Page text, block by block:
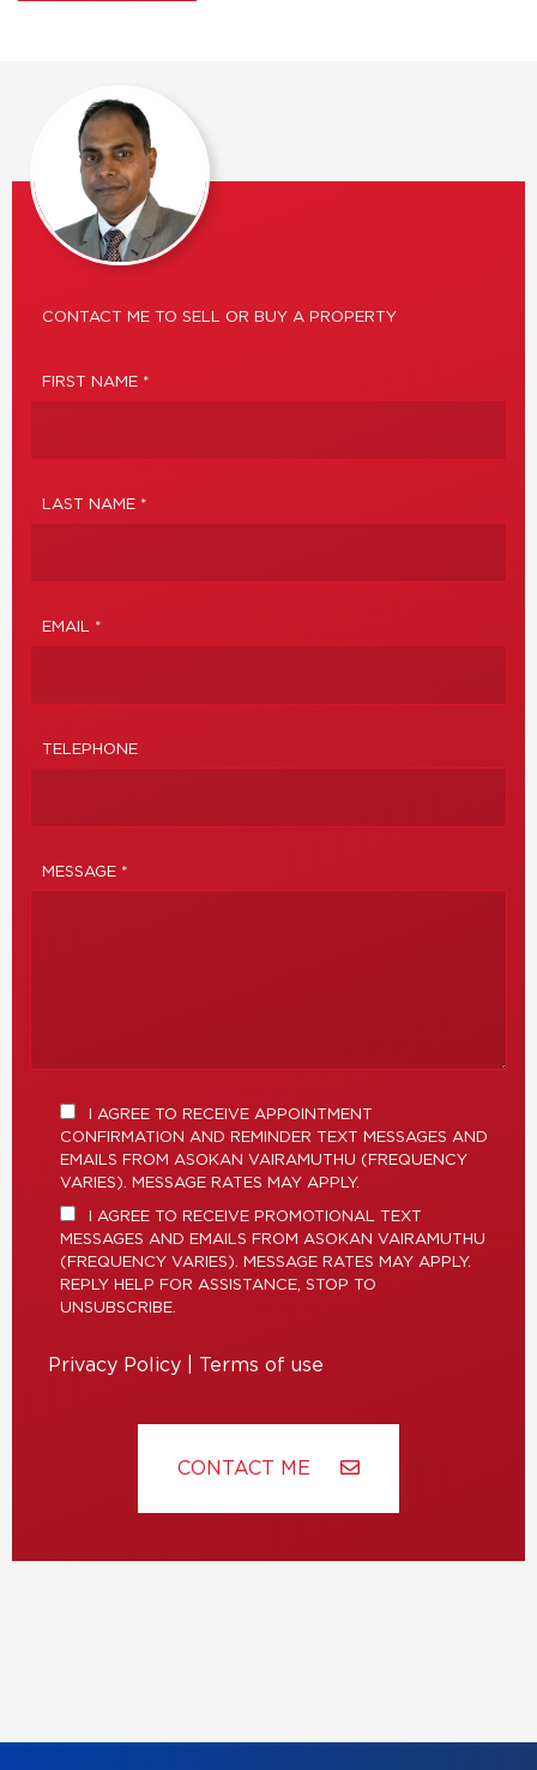
CONTACT ME TO SELL OR BUY A PROPERTY
FIRST NAME *
LAST NAME *
EMAIL *
TELEPHONE
MESSAGE *
I AGREE TO RECEIVE APPOINTMENT
CONFIRMATION AND REMINDER TEXT MESSAGES AND
EMAILS FROM ASOKAN VAIRAMUTHU (FREQUENCY
VARIES). MESSAGE RATES MAY APPLY.
I AGREE TO RECEIVE PROMOTIONAL TEXT
MESSAGES AND EMAILS FROM ASOKAN VAIRAMUTHU
(FREQUENCY VARIES). MESSAGE RATES MAY APPLY.
REPLY HELP FOR ASSISTANCE, STOP TO
UNSUBSCRIBE.
Privacy Policy Terms of use
CONTACT ME